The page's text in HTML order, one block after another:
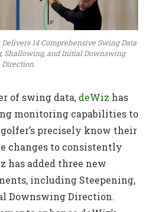
14 Comprehensive Swing Data
Shallowing, and Initial Downswing
Direction
of swing data, deWiz has
monitoring capabilities to
precisely know their
changes to consistently
has added three new
including Steepening,
Downswing Direction.